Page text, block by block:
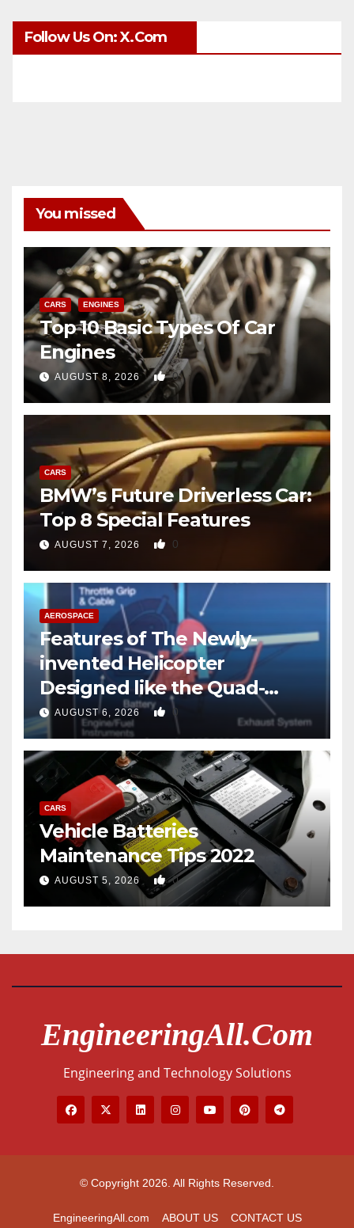
Follow Us On: X.com
You missed
CARS ENGINES
Top 10 Basic Types Of Car
Engines
AUGUST 8, 2026 0
CARS
BMW’s Future Driverless Car:
Top 8 Special Features
AUGUST 7, 2026 0
AEROSPACE
Features of The Newly-
invented Helicopter
Designed like the Quad-
copter
AUGUST 6, 2026 0
CARS
Vehicle Batteries
Maintenance Tips 2022
AUGUST 5, 2026 0
EngineeringAll.com
Engineering and Technology Solutions
© Copyright 2026. All Rights Reserved.
EngineeringAll.com ABOUT US CONTACT US